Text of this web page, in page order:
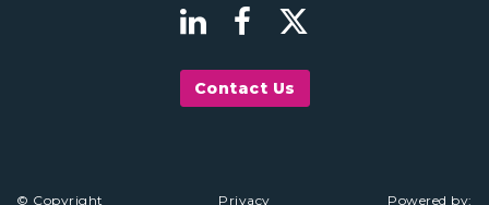
Contact Us
© Copyright Privacy Powered by: